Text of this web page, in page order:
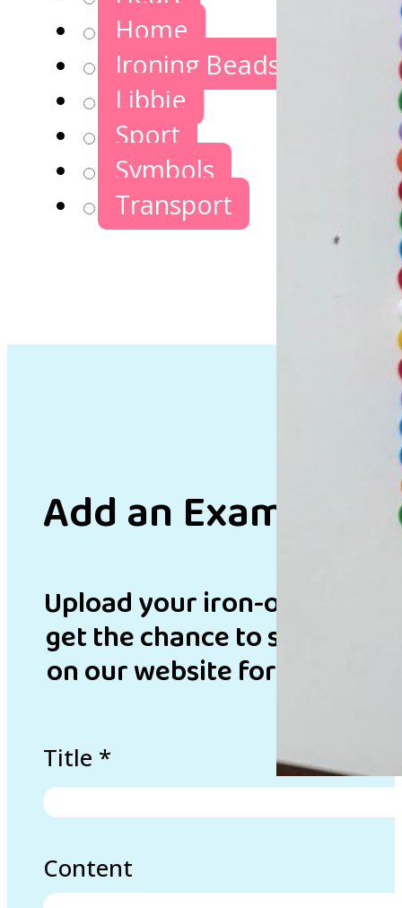
Home
Ironing Beads Games
Libbie
Sport
Symbols
Transport
Add an Example
Upload your iron-on bead
get the chance to
on our website for
Title *
Content